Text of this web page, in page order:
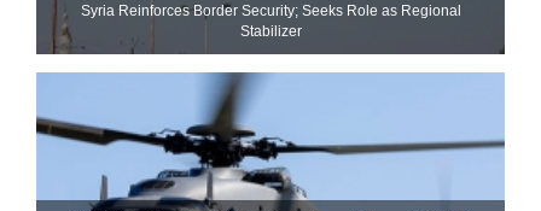
Syria Reinforces Border Security; Seeks Role as Regional
Stabilizer